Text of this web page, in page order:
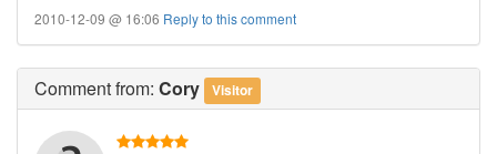
2010-12-09 @ 16:06 Reply to this comment
Commentfrom: Cory Visitor